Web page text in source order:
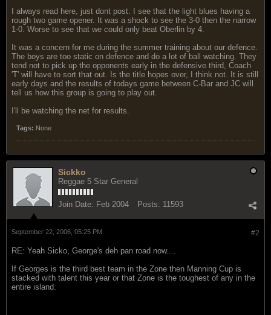
I always read here, just dont post. I see that the light blues having a
rough two game opener. It was a shock to see the 3-0 then the narrow
1-0. Worse to see that we could only beat Oberlin by 4.
It was a concern for me during the summer training about our defence.
The boys are too static on defence and do a lot of ball watching. They
tend not to pick up the opponents early in the defensive third, Coach
'T' will have to sort that out. Is the title hopes over, I think not. It is still
early days and the results of todays game between C-Bar and JC will
tell us how this group is going to play out.
I'll be watching the net for results.
Tags: None
Sickko
Reggae 5 Star General
Join Date: Feb 2004 Posts: 11593
#2
September 22, 2006, 05:25 PM
RE: Yeah Sicko, George's deh pan road now....
If Georges is the third best team in the Zone then Manning Cup is
stacked with talent this year or that Zone is the toughest of any in the
entire island.